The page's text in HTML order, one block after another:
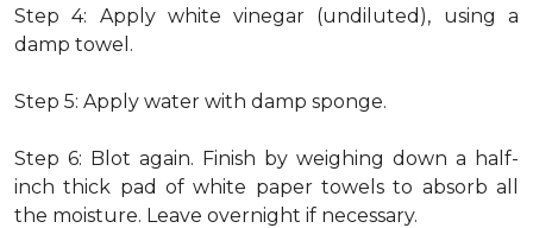
Step 4: Apply white vinegar (undiluted), using a
damp towel.
Step 5: Apply water with damp sponge.
Step 6: Blot again. Finish by weighing down a half-
inch thick pad of white paper towels to absorb all
the moisture. Leave overnight if necessary.